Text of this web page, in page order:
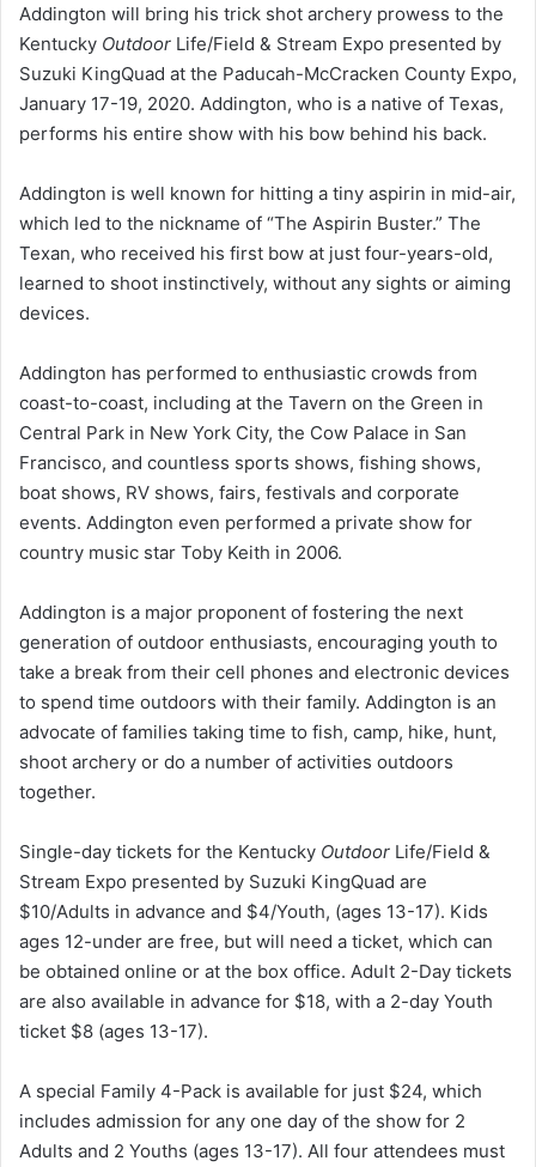
Addington will bring his trick shot archery prowess to the
Kentucky Outdoor Life/Field & Stream Expo presented by
Suzuki KingQuad at the Paducah-McCracken County Expo,
January 17-19, 2020. Addington, who is a native of Texas,
performs his entire show with his bow behind his back.
Addington is well known for hitting a tiny aspirin in mid-air,
which led to the nickname of “The Aspirin Buster.” The
Texan, who received his first bow at just four-years-old,
learned to shoot instinctively, without any sights or aiming
devices.
Addington has performed to enthusiastic crowds from
coast-to-coast, including at the Tavern on the Green in
Central Park in New York City, the Cow Palace in San
Francisco, and countless sports shows, fishing shows,
boat shows, RV shows, fairs, festivals and corporate
events. Addington even performed a private show for
country music star Toby Keith in 2006.
Addington is a major proponent of fostering the next
generation of outdoor enthusiasts, encouraging youth to
take a break from their cell phones and electronic devices
to spend time outdoors with their family. Addington is an
advocate of families taking time to fish, camp, hike, hunt,
shoot archery or do a number of activities outdoors
together.
Single-day tickets for the Kentucky Outdoor Life/Field &
Stream Expo presented by Suzuki KingQuad are
$10/Adults in advance and $4/Youth, (ages 13-17). Kids
ages 12-under are free, but will need a ticket, which can
be obtained online or at the box office. Adult 2-Day tickets
are also available in advance for $18, with a 2-day Youth
ticket $8 (ages 13-17).
A special Family 4-Pack is available for just $24, which
includes admission for any one day of the show for 2
Adults and 2 Youths (ages 13-17). All four attendees must